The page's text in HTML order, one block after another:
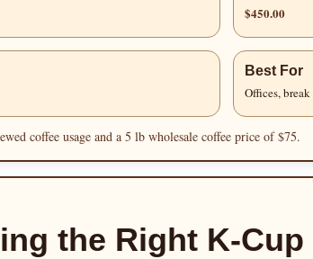
$450.00
Best For
Offices,
coffee usage and a 5 lb wholesale coffee price of $75.
the Right K-Cup